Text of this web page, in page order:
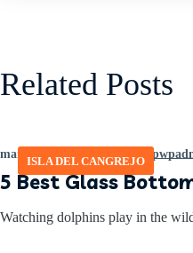
Related Posts
ISLA DEL CANGREJO
marzo 20, 2026
5 Best Glass
Watching dolphins play in the